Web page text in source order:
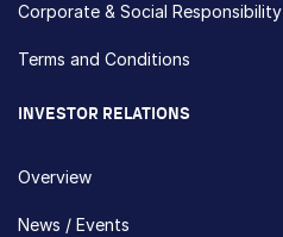
Corporate & Social Responsibility
Terms and Conditions
INVESTOR RELATIONS
Overview
News / Events